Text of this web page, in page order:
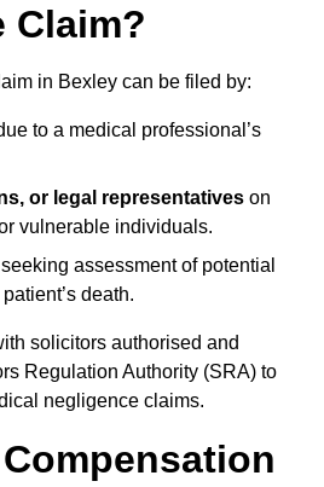
Claim?
in Bexley can be filed by:
to a medical professional’s
or legal representatives on
vulnerable individuals.
seeking assessment of potential
death.
solicitors authorised and
Regulation Authority (SRA) to
negligence claims.